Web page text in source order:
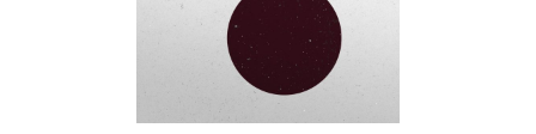
EPISODES
NEWS